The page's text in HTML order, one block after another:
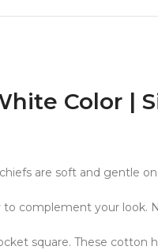
Color |
are soft and gentle
complement your look.
square. These cotton